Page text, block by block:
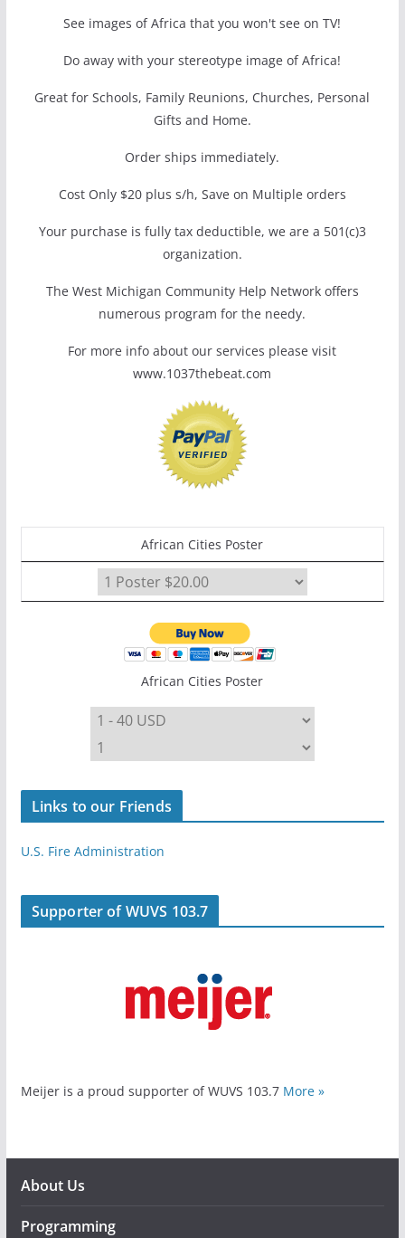
See images of Africa that you won't see on TV!
Do away with your stereotype image of Africa!
Great for Schools, Family Reunions, Churches, Personal
Gifts and Home.
Order ships immediately.
Cost Only $20 plus s/h, Save on Multiple orders
Your purchase is fully tax deductible, we are a 501(c)3
organization.
The West Michigan Community Help Network offers
numerous program for the needy.
For more info about our services please visit
www.1037thebeat.com
African Cities Poster
African Cities Poster
Links to our Friends
U.S. Fire Administration
Supporter of WUVS 103.7
Meijer is a proud supporter of WUVS 103.7 More »
About Us
Programming